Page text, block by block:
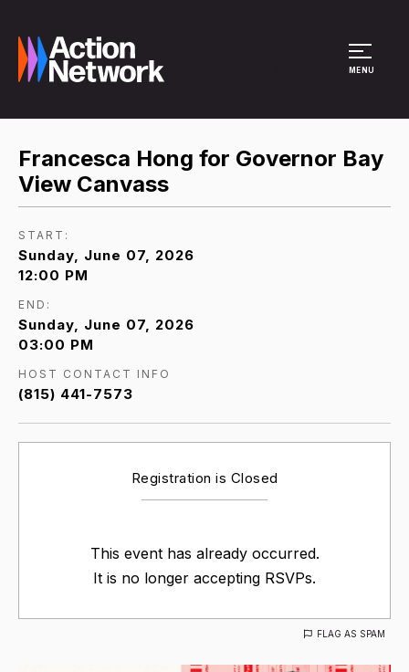
MENU
Francesca Hong for Governor Bay
View Canvass
START:
Sunday, June 07, 2026
12:00 PM
END:
Sunday, June 07, 2026
03:00 PM
HOST CONTACT INFO
(815) 441-7573
Registration is Closed
This event has already occurred.
It is no longer accepting RSVPs.
FLAG AS SPAM